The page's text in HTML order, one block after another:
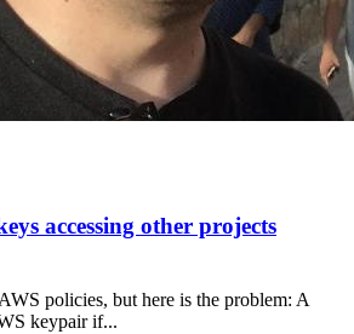
accessing other projects
policies, but here is the problem: A
keypair if...